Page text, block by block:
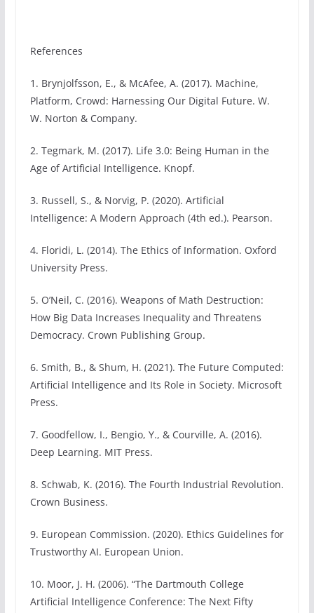
References
1. Brynjolfsson, E., & McAfee, A. (2017). Machine,
Platform, Crowd: Harnessing Our Digital Future. W.
W. Norton & Company.
2. Tegmark, M. (2017). Life 3.0: Being Human in the
Age of Artificial Intelligence. Knopf.
3. Russell, S., & Norvig, P. (2020). Artificial
Intelligence: A Modern Approach (4th ed.). Pearson.
4. Floridi, L. (2014). The Ethics of Information. Oxford
University Press.
5. O’Neil, C. (2016). Weapons of Math Destruction:
How Big Data Increases Inequality and Threatens
Democracy. Crown Publishing Group.
6. Smith, B., & Shum, H. (2021). The Future Computed:
Artificial Intelligence and Its Role in Society. Microsoft
Press.
7. Goodfellow, I., Bengio, Y., & Courville, A. (2016).
Deep Learning. MIT Press.
8. Schwab, K. (2016). The Fourth Industrial Revolution.
Crown Business.
9. European Commission. (2020). Ethics Guidelines for
Trustworthy AI. European Union.
10. Moor, J. H. (2006). “The Dartmouth College
Artificial Intelligence Conference: The Next Fifty